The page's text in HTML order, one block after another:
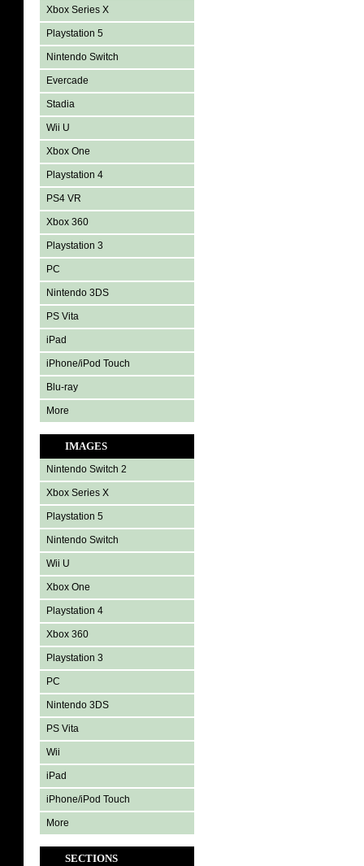
Xbox Series X
Playstation 5
Nintendo Switch
Evercade
Stadia
Wii U
Xbox One
Playstation 4
PS4 VR
Xbox 360
Playstation 3
PC
Nintendo 3DS
PS Vita
iPad
iPhone/iPod Touch
Blu-ray
More
IMAGES
Nintendo Switch 2
Xbox Series X
Playstation 5
Nintendo Switch
Wii U
Xbox One
Playstation 4
Xbox 360
Playstation 3
PC
Nintendo 3DS
PS Vita
Wii
iPad
iPhone/iPod Touch
More
SECTIONS